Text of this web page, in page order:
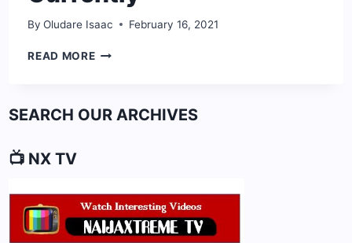
By Oludare Isaac February 16, 2021
READ MORETOP
ACTRESSES
SEARCH OUR ARCHIVES
📺 NX TV